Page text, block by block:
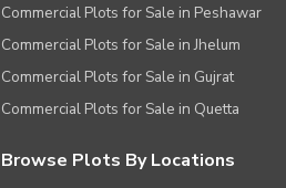
Commercial Plots for Sale in Peshawar
Commercial Plots for Sale in Jhelum
Commercial Plots for Sale in Gujrat
Commercial Plots for Sale in Quetta
Browse Plots By Locations